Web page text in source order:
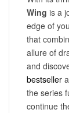
Wing is a
edge of
that
allure of
and
bestseller
the series
continue